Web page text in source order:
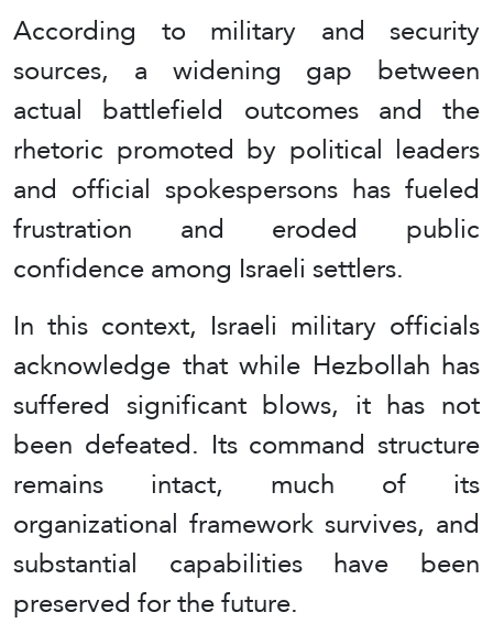
According to military and security
sources, a widening gap between
actual battlefield outcomes and the
rhetoric promoted by political leaders
and official spokespersons has fueled
frustration and eroded public
confidence among Israeli settlers.
In this context, Israeli military officials
acknowledge that while Hezbollah has
suffered significant blows, it has not
been defeated. Its command structure
remains intact, much of its
organizational framework survives, and
substantial capabilities have been
preserved for the future.